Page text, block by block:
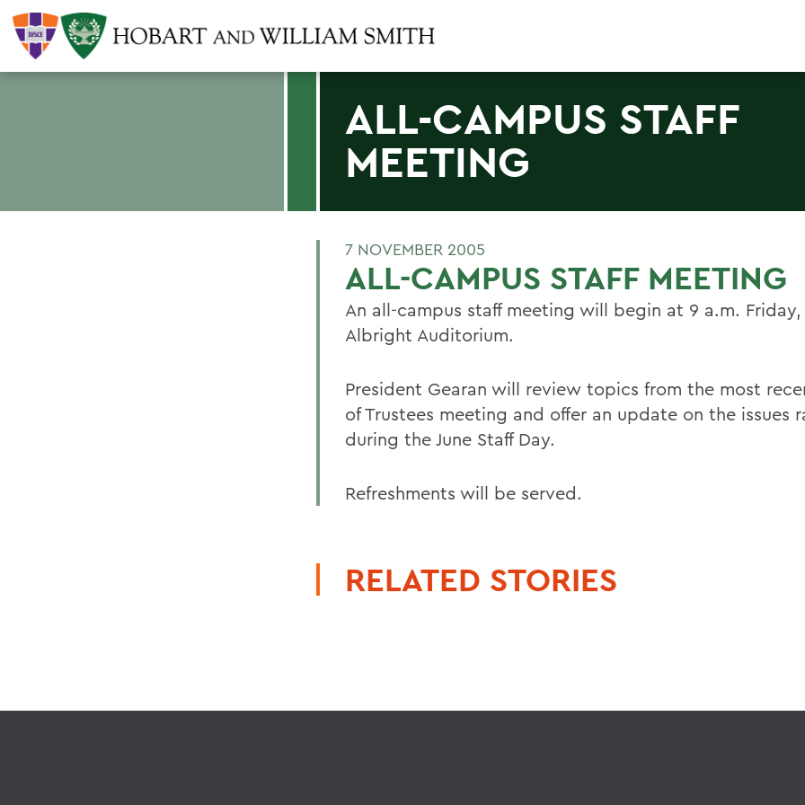
ALL-CAMPUS STAFF
MEETING
7 NOVEMBER 2005
ALL-CAMPUS STAFF MEETING
An all-campus staff meeting will begin at 9 a.m. Friday,
Albright Auditorium.
President Gearan will review topics from the most
of Trustees meeting and offer an update on the issues
during the June Staff Day.
Refreshments will be served.
RELATED STORIES